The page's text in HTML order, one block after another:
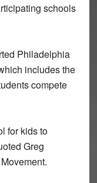
schools
Philadelphia
includes the
compete
for kids to
Greg